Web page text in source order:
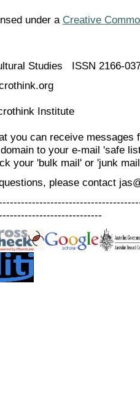
under a Creative
Studies ISSN 2166-
Institute
you can receive messages
to your e-mail 'safe
your 'bulk mail' or 'junk
please contact